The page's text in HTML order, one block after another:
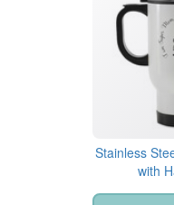
Stainless
with